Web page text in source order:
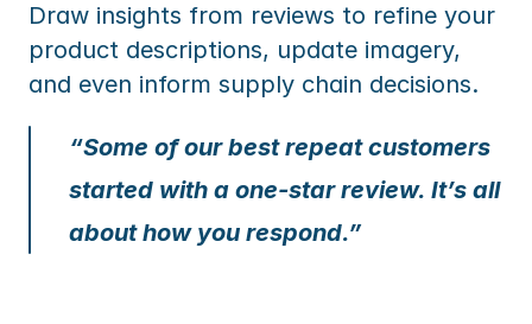
Draw insights from reviews to refine your
product descriptions, update imagery,
and even inform supply chain decisions.
“Some of our best repeat customers
started with a one-star review. It’s all
about how you respond.”